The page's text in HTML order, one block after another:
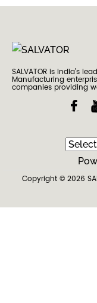
SALVATOR is India’s
Manufacturing
companies providing
Copyright © 2026